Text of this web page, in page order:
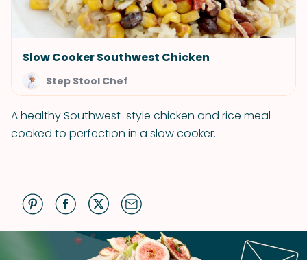
Slow Cooker Southwest Chicken
Step Stool Chef
A healthy Southwest-style chicken and rice meal
cooked to perfection in a slow cooker.